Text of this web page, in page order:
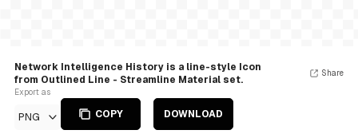
Network Intelligence History is a line-style Icon
from Outlined Line - Streamline Material set.
Export as
PNG COPY DOWNLOAD
Share